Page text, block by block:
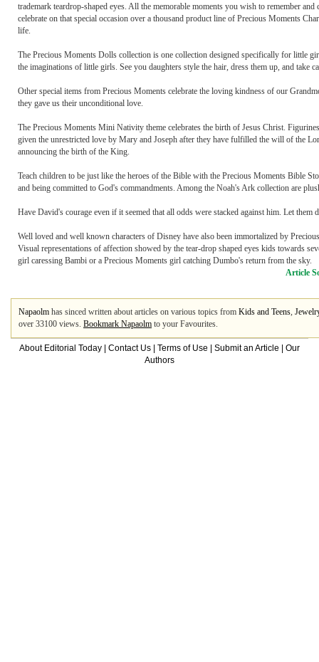
trademark teardrop-shaped eyes. All the memorable moments you wish to remember
celebrate on that special occasion over a thousand product line of Precious Moments
life.
The Precious Moments Dolls collection is one collection designed specifically for little
the imaginations of little girls. See you daughters style the hair, dress them up, and take
Other special items from Precious Moments celebrate the loving kindness of our
they gave us their unconditional love.
The Precious Moments Mini Nativity theme celebrates the birth of Jesus Christ.
given the unrestricted love by Mary and Joseph after they have fulfilled the will of the
announcing the birth of the King.
Teach children to be just like the heroes of the Bible with the Precious Moments Bible
and being committed to God's commandments. Among the Noah's Ark collection are
Have David's courage even if it seemed that all odds were stacked against him. Let
Well loved and well known characters of Disney have also been immortalized by
Visual representations of affection showed by the tear-drop shaped eyes kids towards
girl caressing Bambi or a Precious Moments girl catching Dumbo's return from the sky.
Article
Napaolm has sinced written about articles on various topics from Kids and Teens,
over 33100 views. Bookmark Napaolm to your Favourites.
About Editorial Today Contact Us Terms of Use Submit an Article
Our
Authors